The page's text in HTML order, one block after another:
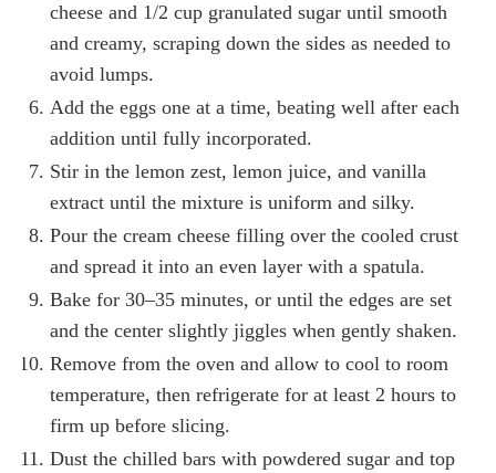
cheese and 1/2 cup granulated sugar until smooth
and creamy, scraping down the sides as needed to
avoid lumps.
Add the eggs one at a time, beating well after each
addition until fully incorporated.
Stir in the lemon zest, lemon juice, and vanilla
extract until the mixture is uniform and silky.
Pour the cream cheese filling over the cooled crust
and spread it into an even layer with a spatula.
Bake for 30–35 minutes, or until the edges are set
and the center slightly jiggles when gently shaken.
Remove from the oven and allow to cool to room
temperature, then refrigerate for at least 2 hours to
firm up before slicing.
Dust the chilled bars with powdered sugar and top